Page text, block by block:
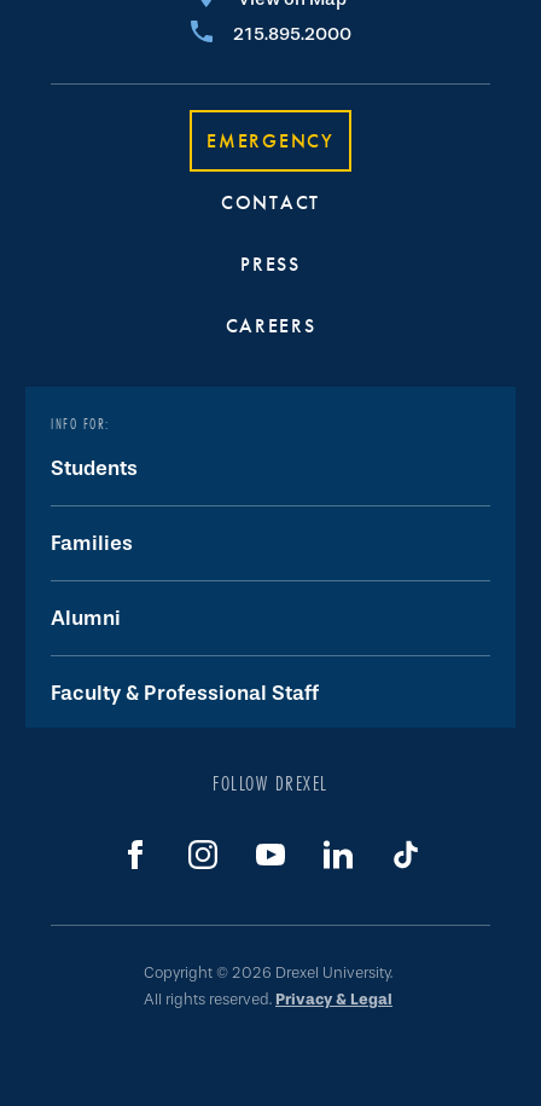
215.895.2000
EMERGENCY
CONTACT
PRESS
CAREERS
INFO FOR:
Students
Families
Alumni
Faculty & Professional Staff
FOLLOW DREXEL
Copyright © 2026 Drexel University.
All rights reserved. Privacy & Legal